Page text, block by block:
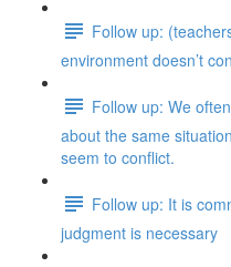
Follow up:
environment doesn’t
Follow up: We
about the same
seem to conflict.
Follow up: It is
judgment is necessary